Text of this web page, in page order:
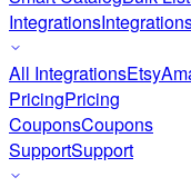
Integrations
All IntegrationsEtsy
PricingPricing
CouponsCoupons
SupportSupport